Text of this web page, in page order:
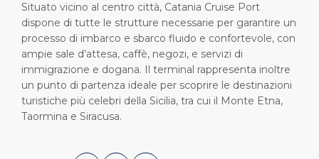
Situato vicino al centro città, Catania Cruise Port
dispone di tutte le strutture necessarie per garantire un
processo di imbarco e sbarco fluido e confortevole, con
ampie sale d’attesa, caffè, negozi, e servizi di
immigrazione e dogana. Il terminal rappresenta inoltre
un punto di partenza ideale per scoprire le destinazioni
turistiche più celebri della Sicilia, tra cui il Monte Etna,
Taormina e Siracusa.